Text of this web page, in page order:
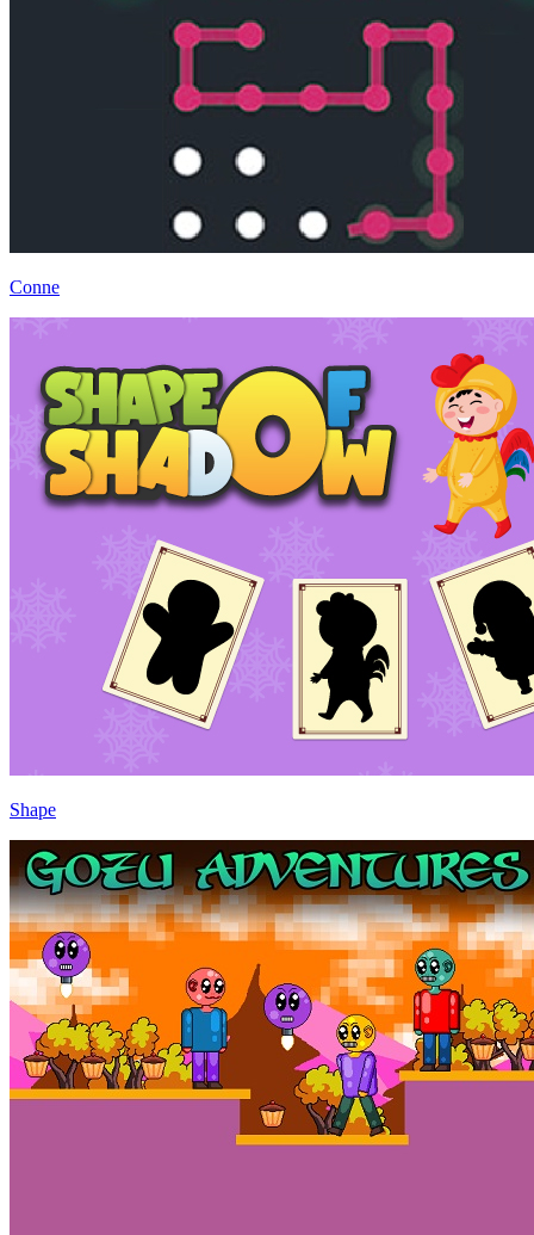
Conne
Shape